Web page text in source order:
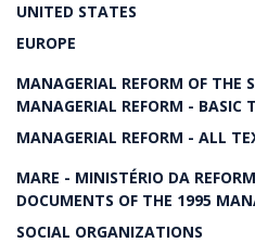
UNITED STATES
EUROPE
MANAGERIAL REFORM OF THE
MANAGERIAL REFORM - BASIC
MANAGERIAL REFORM - ALL
MARE - MINISTÉRIO DA
DOCUMENTS OF THE 1995
SOCIAL ORGANIZATIONS